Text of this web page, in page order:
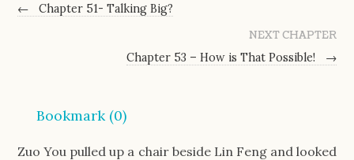
←
Chapter 51- Talking Big?
NEXT CHAPTER
Chapter 53 – How is That Possible!
→
Bookmark (0)
Zuo You pulled up a chair beside Lin Feng and looked